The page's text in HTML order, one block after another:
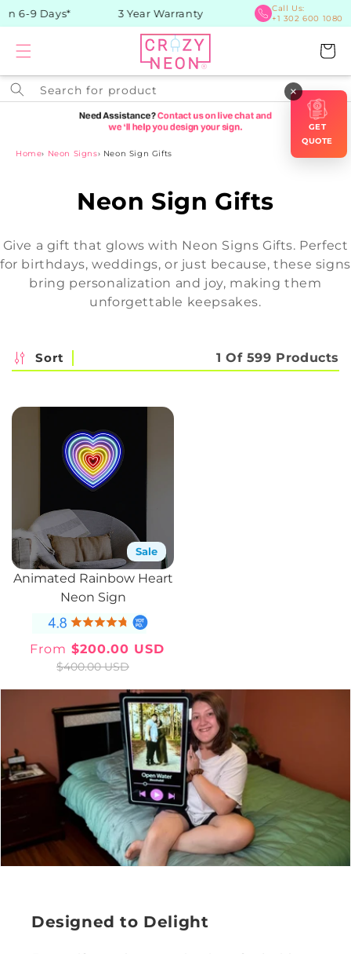
Skip to
content
6-9 Days* 3 Year Warranty
Call Us:
+1 302 600 1080
Cart
Search for product
Home› Neon Signs› Neon Sign Gifts
C
l
l
i
o
n
:
Neon Sign Gifts
Give a gift that glows with Neon Signs Gifts. Perfect
for birthdays, weddings, or just because, these signs
bring personalization and joy, making them
unforgettable keepsakes.
Sort 1 Of 599 Products
Sale
Animated Rainbow Heart
Neon Sign
Sale
From $200.00 USD
Regular
$400.00 USD
Designed to Delight
×
GET
QUOTE